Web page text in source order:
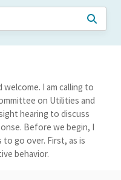
I am calling to
on Utilities and
hearing to discuss
Before we begin, I
go over. First, as is
behavior.